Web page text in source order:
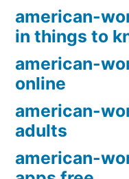
american-
in things to
american-
online
american-
adults
american-